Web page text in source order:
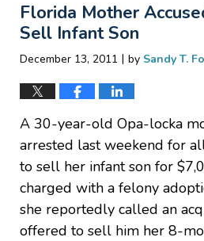
11:15
am
Florida Mother
Sell Infant Son
December 13, 2011 | by Sandy T.
A 30-year-old Opa-locka
arrested last weekend for
to sell her infant son for
charged with a felony
she reportedly called an
offered to sell him her 8-